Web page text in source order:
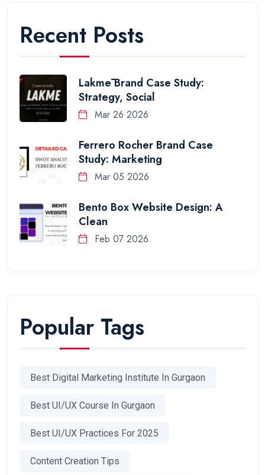
Recent Posts
Lakmē Brand Case Study:
Strategy, Social
Mar 26 2026
Ferrero Rocher Brand Case
Study: Marketing
Mar 05 2026
Bento Box Website Design: A
Clean
Feb 07 2026
Popular Tags
Best Digital Marketing Institute In Gurgaon
Best UI/UX Course In Gurgaon
Best UI/UX Practices For 2025
Content Creation Tips